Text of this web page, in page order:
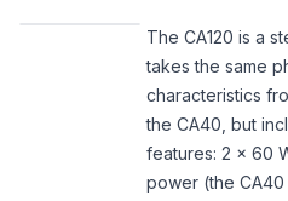
The CA120 is a
takes the same
characteristics
the CA40, but
features: 2 x 60
power (the